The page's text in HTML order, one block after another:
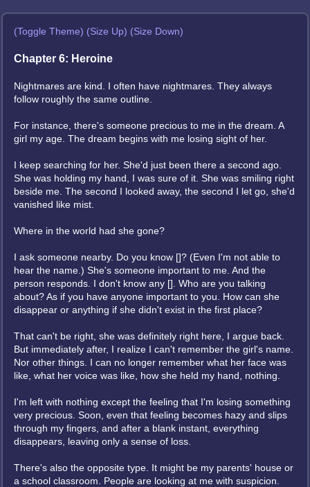
(Toggle Theme) (Size Up) (Size Down)
Chapter 6: Heroine
Nightmares are kind. I often have nightmares. They always
follow roughly the same outline.
For instance, there's someone precious to me in the dream. A
girl my age. The dream begins with me losing sight of her.
I keep searching for her. She'd just been there a second ago.
She was holding my hand, I was sure of it. She was smiling right
beside me. The second I looked away, the second I let go, she'd
vanished like mist.
Where in the world had she gone?
I ask someone nearby. Do you know []? (Even I'm not able to
hear the name.) She's someone important to me. And the
person responds. I don't know any []. Who are you talking
about? As if you have anyone important to you. How can she
disappear or anything if she didn't exist in the first place?
That can't be right, she was definitely right here, I argue back.
But immediately after, I realize I can't remember the girl's name.
Nor other things. I can no longer remember what her face was
like, what her voice was like, how she held my hand, nothing.
I'm left with nothing except the feeling that I'm losing something
very precious. Soon, even that feeling becomes hazy and slips
through my fingers, and after a blank instant, everything
disappears, leaving only a sense of loss.
There's also the opposite type. It might be my parents' house or
a school classroom. People are looking at me with suspicion.